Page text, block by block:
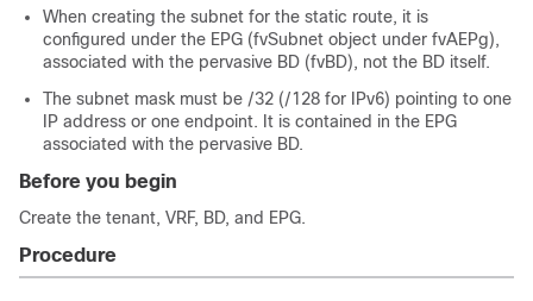
When creating the subnet for the static route, it is
configured under the EPG (fvSubnet object under fvAEPg),
associated with the pervasive BD (fvBD), not the BD itself.
The subnet mask must be /32 (/128 for IPv6) pointing to one
IP address or one endpoint. It is contained in the EPG
associated with the pervasive BD.
Before you begin
Create the tenant, VRF, BD, and EPG.
Procedure